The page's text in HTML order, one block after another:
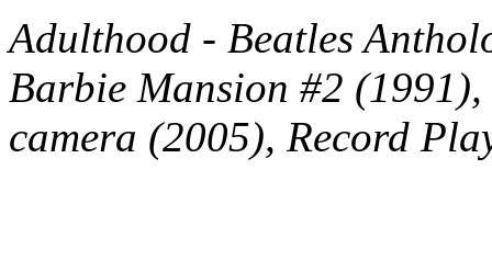
Adulthood - Beatles
Barbie Mansion #2
camera (2005), Record